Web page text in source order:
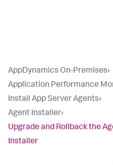
AppDynamics On-Premises›
Application Performance
Install App Server Agents›
Agent Installer›
Upgrade and Rollback the
Installer